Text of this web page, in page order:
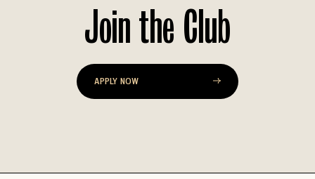
EMAIL
INVITE CODE
Join the Club
APPLY NOW